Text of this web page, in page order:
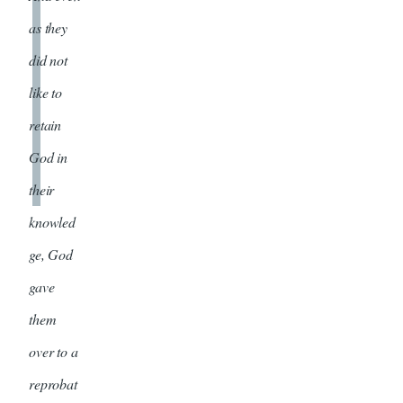
as they
did not
like to
retain
God in
their
knowled
ge, God
gave
them
over to a
reprobat